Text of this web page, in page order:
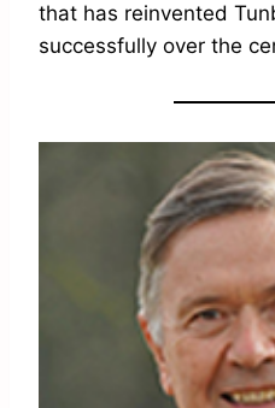
that has reinvented
successfully over the